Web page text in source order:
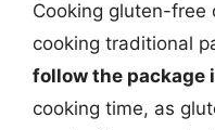
Cooking gluten-free
cooking traditional
follow the package
cooking time, as